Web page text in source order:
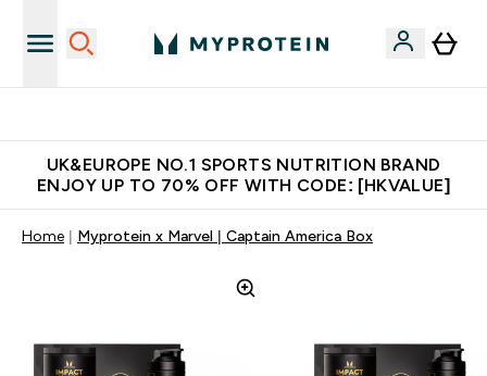
UK&EUROPE NO.1 SPORTS NUTRITION BRAND
ENJOY UP TO 70% OFF WITH CODE: [HKVALUE]
Home Myprotein x Marvel | Captain America Box